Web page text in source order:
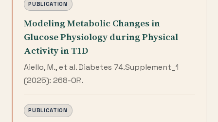
PUBLICATION
Modeling Metabolic Changes in
Glucose Physiology during Physical
Activity in T1D
Aiello, M., et al. Diabetes 74.Supplement_1
(2025): 268-OR.
PUBLICATION